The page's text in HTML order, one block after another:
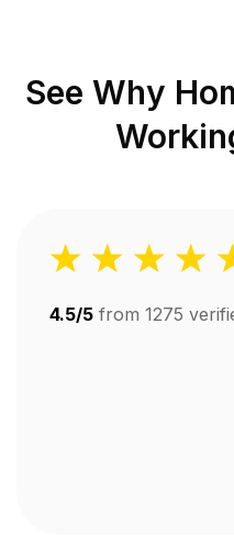
See Why
4.5/5 from 1275